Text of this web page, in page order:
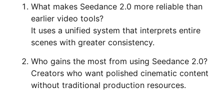
What makes Seedance 2.0 more reliable than
earlier video tools?
It uses a unified system that interprets entire
scenes with greater consistency.
Who gains the most from using Seedance 2.0?
Creators who want polished cinematic content
without traditional production resources.